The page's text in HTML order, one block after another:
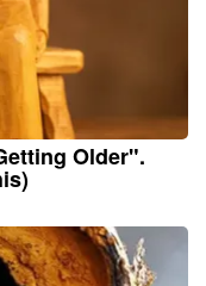
Older".